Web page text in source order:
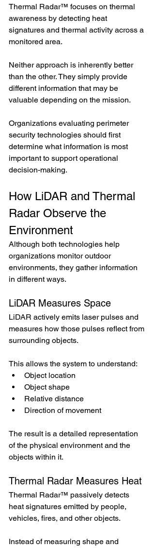
Thermal Radar™ focuses on thermal
awareness by detecting heat
signatures and thermal activity across a
monitored area.
Neither approach is inherently better
than the other. They simply provide
different information that may be
valuable depending on the mission.
Organizations evaluating perimeter
security technologies should first
determine what information is most
important to support operational
decision-making.
How LiDAR and Thermal
Radar Observe the
Environment
Although both technologies help
organizations monitor outdoor
environments, they gather information
in different ways.
LiDAR Measures Space
LiDAR actively emits laser pulses and
measures how those pulses reflect from
surrounding objects.
This allows the system to understand:
Object location
Object shape
Relative distance
Direction of movement
The result is a detailed representation
of the physical environment and the
objects within it.
Thermal Radar Measures Heat
Thermal Radar™ passively detects
heat signatures emitted by people,
vehicles, fires, and other objects.
Instead of measuring shape and